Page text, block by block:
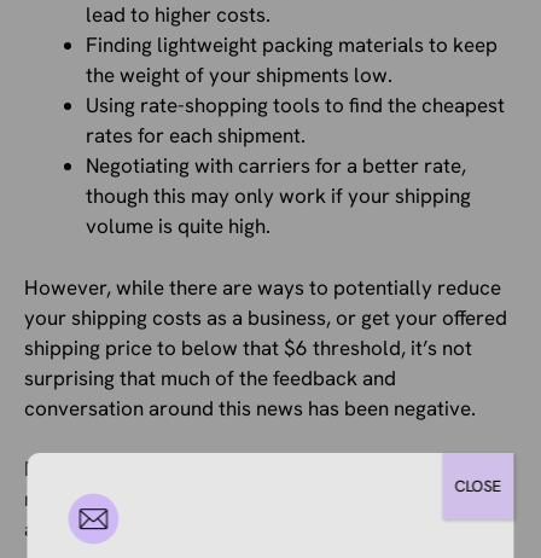
lead to higher costs.
Finding lightweight packing materials to keep
the weight of your shipments low.
Using rate-shopping tools to find the cheapest
rates for each shipment.
Negotiating with carriers for a better rate,
though this may only work if your shipping
volume is quite high.
However, while there are ways to potentially reduce
your shipping costs as a business, or get your offered
shipping price to below that $6 threshold, it’s not
surprising that much of the feedback and
conversation around this news has been negative.
During a time when many companies are stuck with
rising costs, it’s unfortunate to have a company make
a suggestion like this.
CLOSE